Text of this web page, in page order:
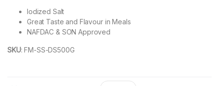
Iodized Salt
Great Taste and Flavour in Meals
NAFDAC & SON Approved
SKU:FM-SS-DS500G